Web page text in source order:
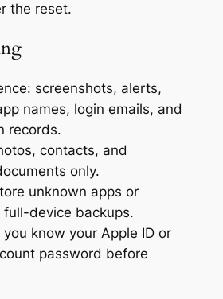
the reset.
screenshots, alerts,
names, login emails, and
records.
contacts, and
only.
unknown apps or
full-device backups.
you know your Apple ID or
password before